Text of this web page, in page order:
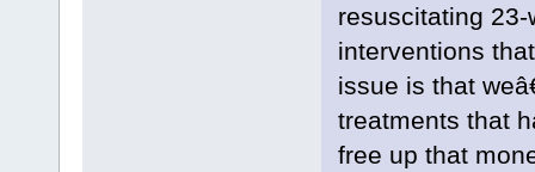
resuscitating
interventions
issue is that
treatments that
free up that